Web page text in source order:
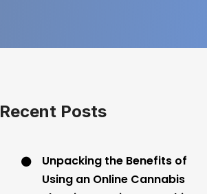
Recent Posts
Unpacking the Benefits of
Using an Online Cannabis